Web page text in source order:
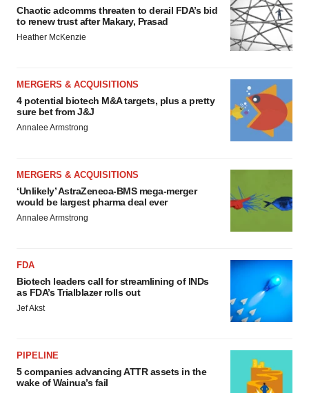
Chaotic adcomms threaten to derail FDA’s bid
to renew trust after Makary, Prasad
Heather McKenzie
MERGERS & ACQUISITIONS
4 potential biotech M&A targets, plus a pretty
sure bet from J&J
Annalee Armstrong
MERGERS & ACQUISITIONS
‘Unlikely’ AstraZeneca-BMS mega-merger
would be largest pharma deal ever
Annalee Armstrong
FDA
Biotech leaders call for streamlining of INDs
as FDA’s Trialblazer rolls out
Jef Akst
PIPELINE
5 companies advancing ATTR assets in the
wake of Wainua’s fail